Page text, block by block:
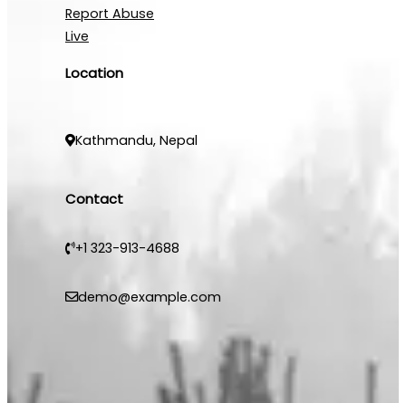
Report Abuse
Live
Location
Kathmandu, Nepal
Contact
+1 323-913-4688
demo@example.com